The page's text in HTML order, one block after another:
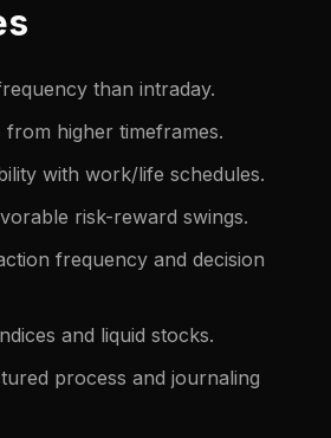
than intraday.
from higher timeframes.
with work/life schedules.
risk-reward swings.
frequency and decision
and liquid stocks.
process and journaling